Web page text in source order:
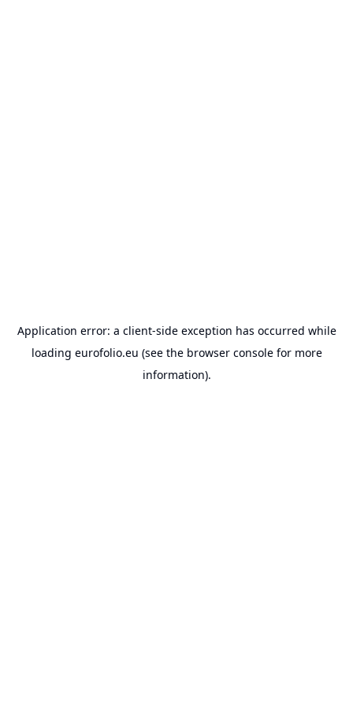
Application error: a client-side exception has occurred while
loading eurofolio.eu (see the browser consolefor more
information).